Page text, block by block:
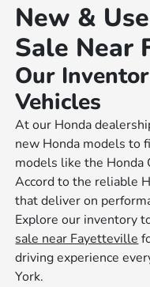
New &
Sale Near
Our
Vehicles
At our Honda
new Honda models to
models like the Honda
Accord to the reliable
that deliver on
Explore our inventory
sale near Fayetteville
driving experience
York.